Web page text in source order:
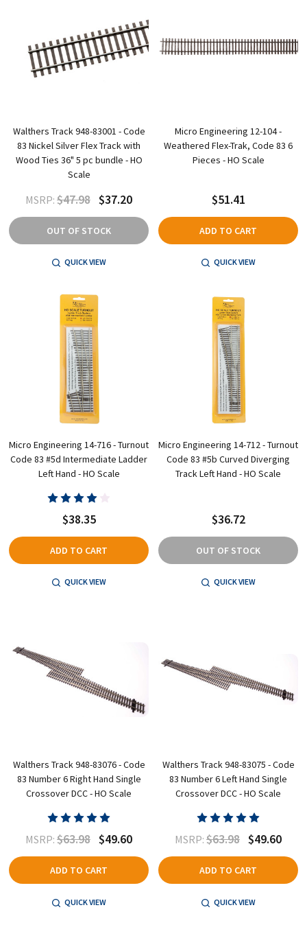
Walthers Track 948-83001 - Code
83 Nickel Silver Flex Track with
Wood Ties 36" 5 pc bundle - HO
Scale
MSRP: $47.98 $37.20
OUT OF STOCK
QUICK VIEW
Micro Engineering 12-104 -
Weathered Flex-Trak, Code 83 6
Pieces - HO Scale
$51.41
ADD TO CART
QUICK VIEW
Micro Engineering 14-716 - Turnout
Code 83 #5d Intermediate Ladder
Left Hand - HO Scale
$38.35
ADD TO CART
QUICK VIEW
Micro Engineering 14-712 - Turnout
Code 83 #5b Curved Diverging
Track Left Hand - HO Scale
$36.72
OUT OF STOCK
QUICK VIEW
Walthers Track 948-83076 - Code
83 Number 6 Right Hand Single
Crossover DCC - HO Scale
MSRP: $63.98 $49.60
ADD TO CART
QUICK VIEW
Walthers Track 948-83075 - Code
83 Number 6 Left Hand Single
Crossover DCC - HO Scale
MSRP: $63.98 $49.60
ADD TO CART
QUICK VIEW